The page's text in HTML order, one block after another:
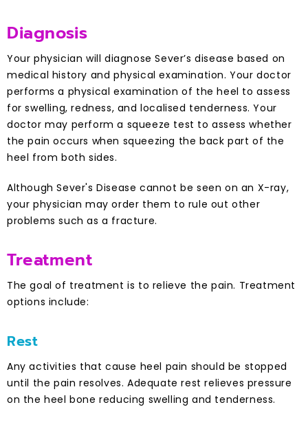
Diagnosis
Your physician will diagnose Sever’s disease based on
medical history and physical examination. Your doctor
performs a physical examination of the heel to assess
for swelling, redness, and localised tenderness. Your
doctor may perform a squeeze test to assess whether
the pain occurs when squeezing the back part of the
heel from both sides.
Although Sever's Disease cannot be seen on an X-ray,
your physician may order them to rule out other
problems such as a fracture.
Treatment
The goal of treatment is to relieve the pain. Treatment
options include:
Rest
Any activities that cause heel pain should be stopped
until the pain resolves. Adequate rest relieves pressure
on the heel bone reducing swelling and tenderness.